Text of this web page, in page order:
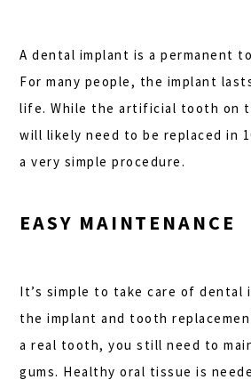
A dental implant is a permanent
For many people, the implant
life. While the artificial tooth on
will likely need to be replaced in
a very simple procedure.
EASY MAINTENANCE
It’s simple to take care of dental
the implant and tooth
a real tooth, you still need to
gums. Healthy oral tissue is